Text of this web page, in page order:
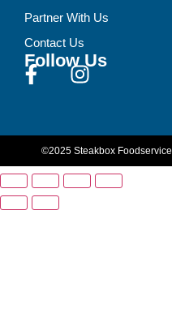
Partner With Us
Contact Us
Follow Us
©2025 Steakbox Foodservice.